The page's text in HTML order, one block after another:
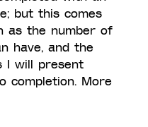
but this comes
as the number of
have, and the
I will present
completion. More